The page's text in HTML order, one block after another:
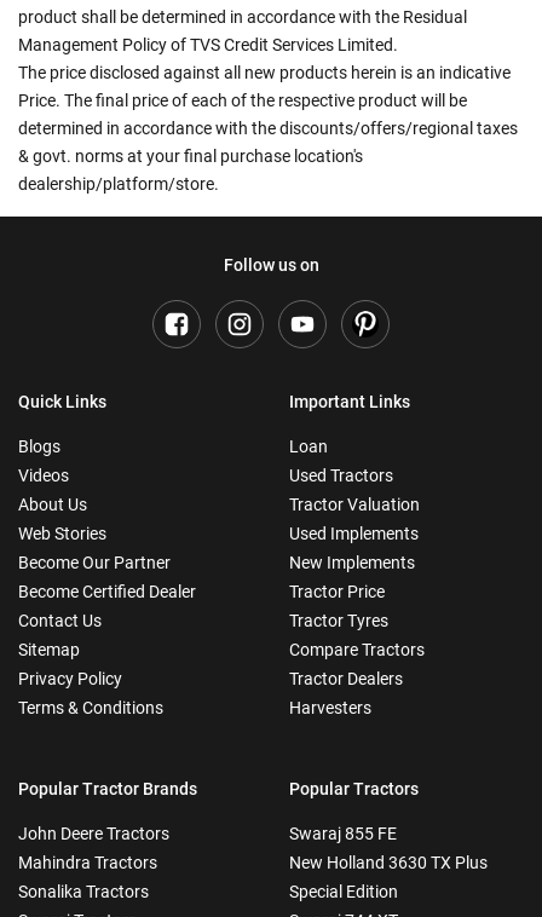
product shall be determined in accordance with the Residual
Management Policy of TVS Credit Services Limited.
The price disclosed against all new products herein is an indicative
Price. The final price of each of the respective product will be
determined in accordance with the discounts/offers/regional taxes
& govt. norms at your final purchase location's
dealership/platform/store.
Follow us on
Quick Links
Blogs
Videos
About Us
Web Stories
Become Our Partner
Become Certified Dealer
Contact Us
Sitemap
Privacy Policy
Terms & Conditions
Important Links
Loan
Used Tractors
Tractor Valuation
Used Implements
New Implements
Tractor Price
Tractor Tyres
Compare Tractors
Tractor Dealers
Harvesters
Popular Tractor Brands
John Deere Tractors
Mahindra Tractors
Sonalika Tractors
Popular Tractors
Swaraj 855 FE
New Holland 3630 TX Plus
Special Edition